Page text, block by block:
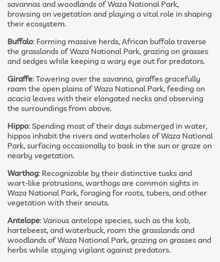
savannas and woodlands of Waza National Park,
browsing on vegetation and playing a vital role in shaping
their ecosystem.
Buffalo: Forming massive herds, African buffalo traverse
the grasslands of Waza National Park, grazing on grasses
and sedges while keeping a wary eye out for predators.
Giraffe: Towering over the savanna, giraffes gracefully
roam the open plains of Waza National Park, feeding on
acacia leaves with their elongated necks and observing
the surroundings from above.
Hippo: Spending most of their days submerged in water,
hippos inhabit the rivers and waterholes of Waza National
Park, surfacing occasionally to bask in the sun or graze on
nearby vegetation.
Warthog: Recognizable by their distinctive tusks and
wart-like protrusions, warthogs are common sights in
Waza National Park, foraging for roots, tubers, and other
vegetation with their snouts.
Antelope: Various antelope species, such as the kob,
hartebeest, and waterbuck, roam the grasslands and
woodlands of Waza National Park, grazing on grasses and
herbs while staying vigilant against predators.